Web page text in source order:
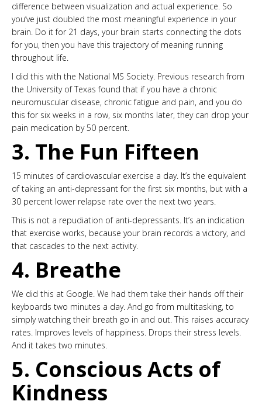
difference between visualization and actual experience. So
you’ve just doubled the most meaningful experience in your
brain. Do it for 21 days, your brain starts connecting the dots
for you, then you have this trajectory of meaning running
throughout life.
I did this with the National MS Society. Previous research from
the University of Texas found that if you have a chronic
neuromuscular disease, chronic fatigue and pain, and you do
this for six weeks in a row, six months later, they can drop your
pain medication by 50 percent.
3. The Fun Fifteen
15 minutes of cardiovascular exercise a day. It’s the equivalent
of taking an anti-depressant for the first six months, but with a
30 percent lower relapse rate over the next two years.
This is not a repudiation of anti-depressants. It’s an indication
that exercise works, because your brain records a victory, and
that cascades to the next activity.
4. Breathe
We did this at Google. We had them take their hands off their
keyboards two minutes a day. And go from multitasking, to
simply watching their breath go in and out. This raises accuracy
rates. Improves levels of happiness. Drops their stress levels.
And it takes two minutes.
5. Conscious Acts of
Kindness